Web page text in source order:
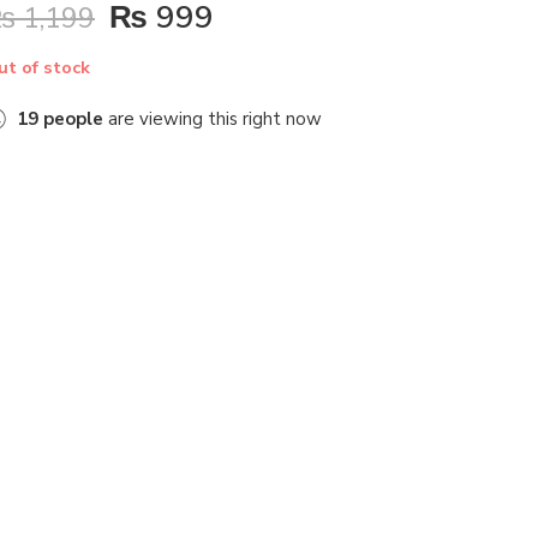
1,199 ₨ 999
of stock
19 people are viewing this right now